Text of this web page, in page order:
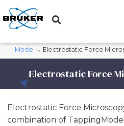
Mode → Electrostatic Force
Electrostatic Force
Electrostatic Force
combination of